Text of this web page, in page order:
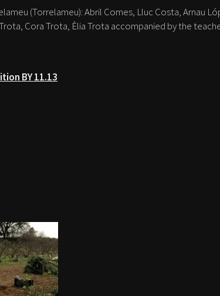
(Torrelameu): Abril Comes, Lluc Costa, Arnau
Cora Trota, Èlia Trota accompanied by the
BY 11.13